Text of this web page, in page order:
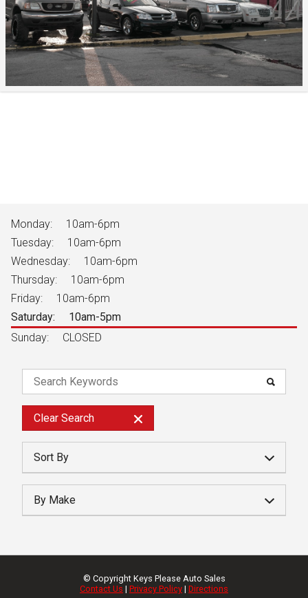
Monday:
10am-6pm
Tuesday:
10am-6pm
Wednesday:
10am-6pm
Thursday:
10am-6pm
Friday:
10am-6pm
Saturday:
10am-5pm
Sunday:
CLOSED
Clear Search
Sort By
Year
Make
Mileage
By Make
© Copyright Keys Please Auto Sales
Contact Us | Privacy Policy | Directions